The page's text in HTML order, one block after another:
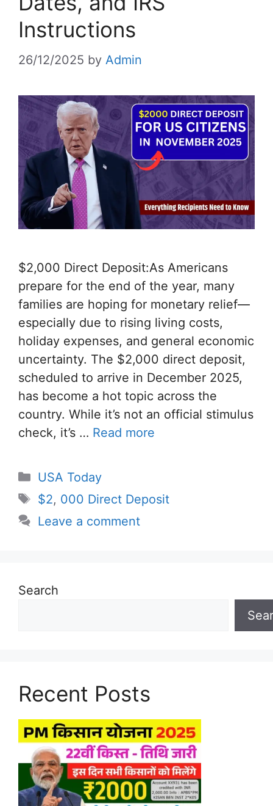
Instructions
26/12/2025 by Admin
$2,000 Direct Deposit:As Americans
prepare for the end of the year, many
families are hoping for monetary relief—
especially due to rising living costs,
holiday expenses, and general economic
uncertainty. The $2,000 direct deposit,
scheduled to arrive in December 2025,
has become a hot topic across the
country. While it’s not an official stimulus
check, it’s … Read more
Categories
USA Today
Tags
$2, 000 Direct Deposit
Leave a comment
Search
Recent Posts